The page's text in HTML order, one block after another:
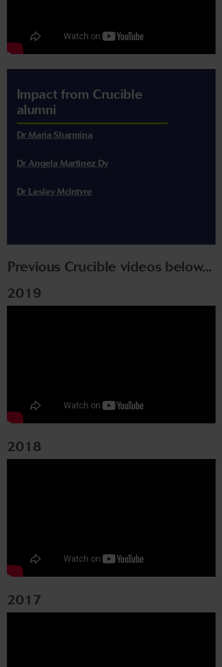
Impact from Crucible
alumni
Dr Maria Sharmina
Dr Angela Martinez Dy
Dr Lesley McIntyre
Previous Crucible videos below...
2019
2018
2017